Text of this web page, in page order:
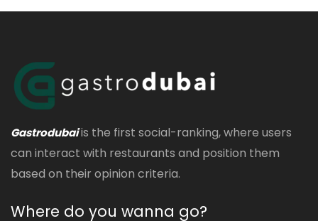
Gastrodubaiis the first social-ranking, where users
can interact with restaurants and position them
based on their opinion criteria.
Where do you wanna go?